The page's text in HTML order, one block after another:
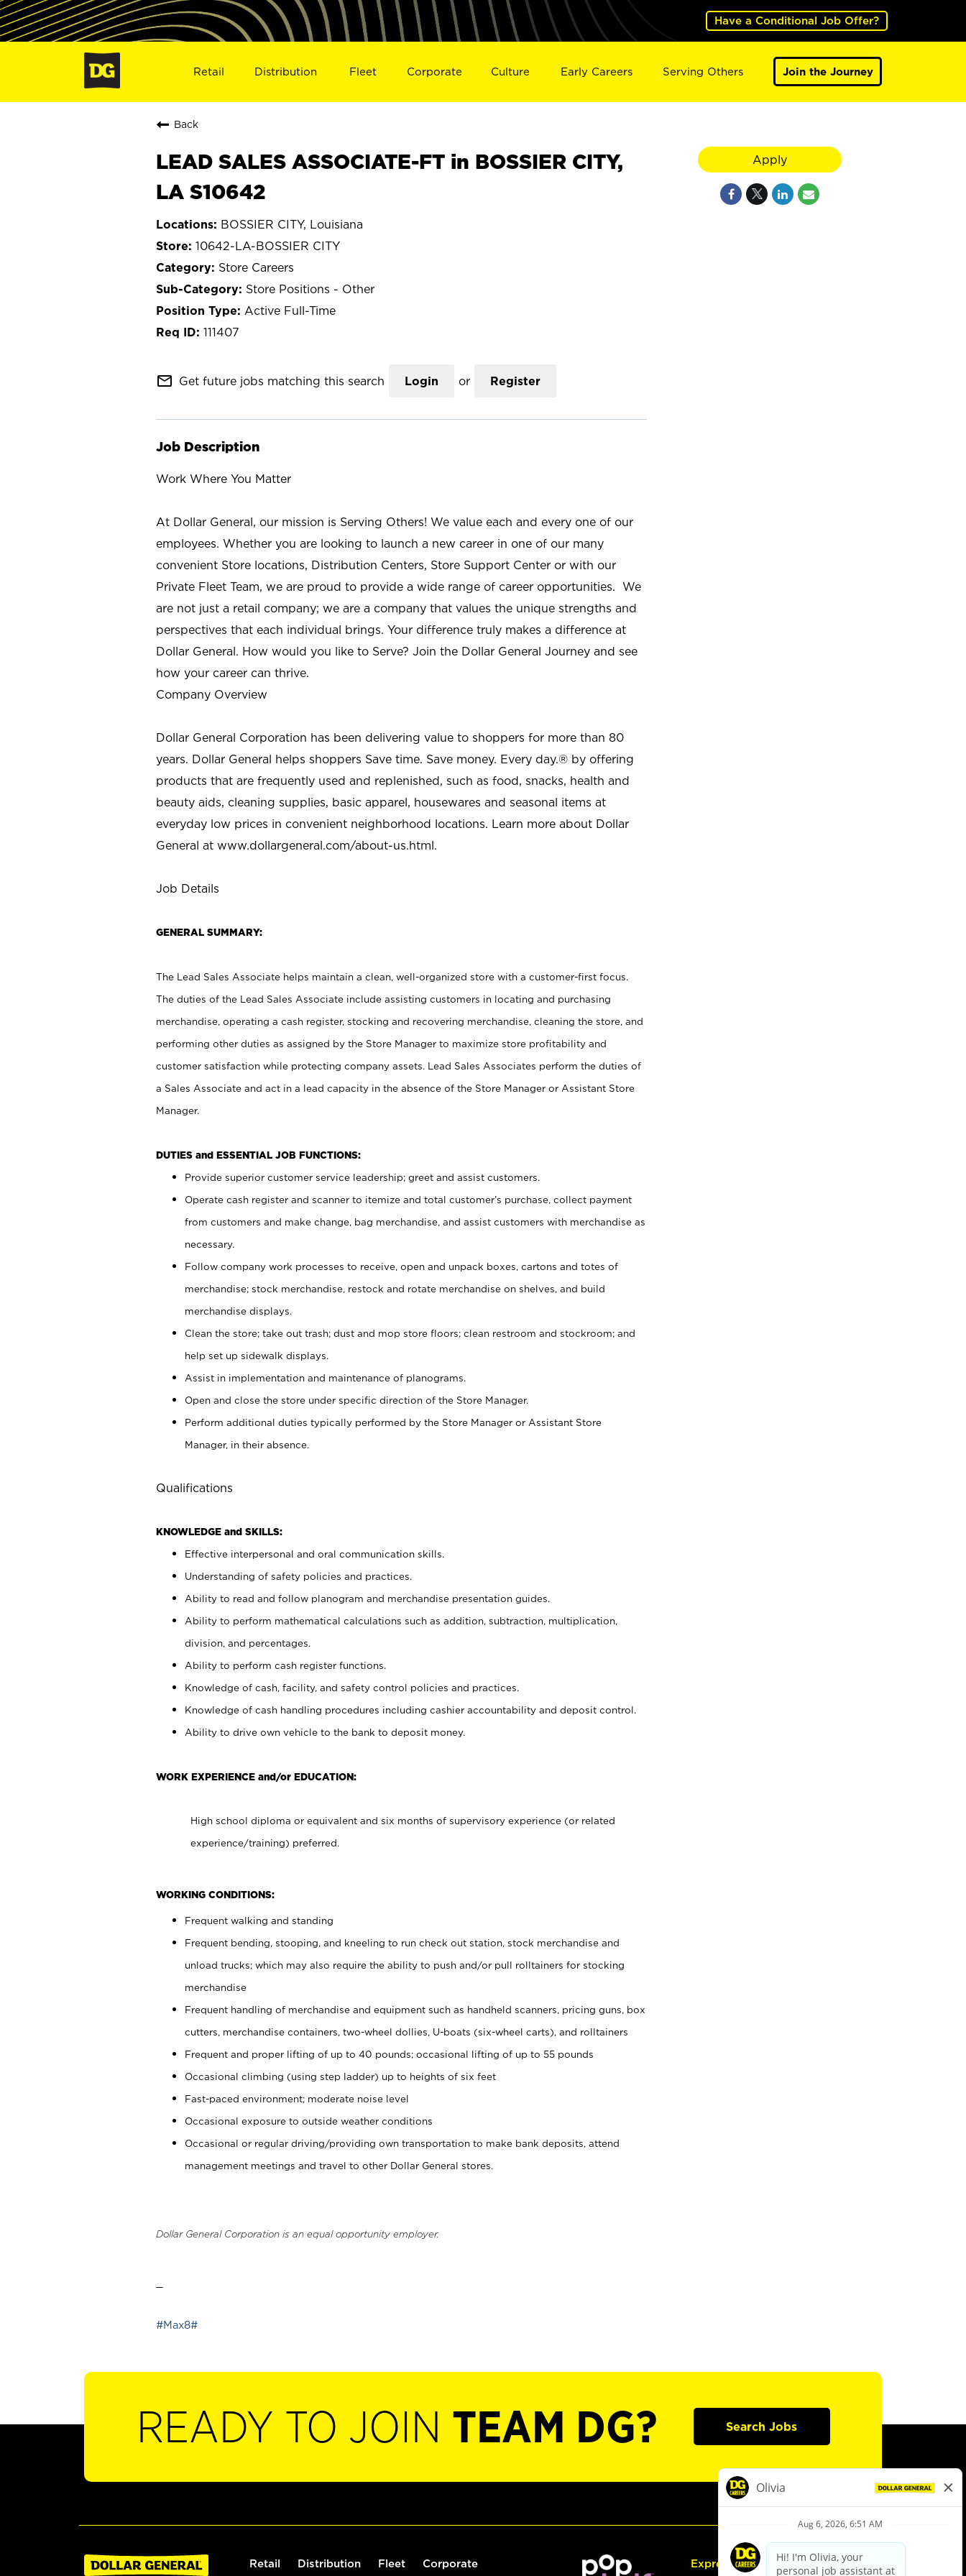
Have a Conditional Job Offer?
Retail Distribution Fleet Corporate Culture Early Careers Serving Others Join the Journey
Back
LEAD SALES ASSOCIATE-FT in BOSSIER CITY,
LA S10642
BOSSIER CITY, Louisiana
10642-LA-BOSSIER CITY
Store Careers
Store Positions - Other
Active Full-Time
111407
mail_outline Get future jobs matching this search Login or Register
Job Description
Work Where You Matter
At Dollar General, our mission is Serving Others! We value each and every one of our
employees. Whether you are looking to launch a new career in one of our many
convenient Store locations, Distribution Centers, Store Support Center or with our
Private Fleet Team, we are proud to provide a wide range of career opportunities. We
are not just a retail company; we are a company that values the unique strengths and
perspectives that each individual brings. Your difference truly makes a difference at
Dollar General. How would you like to Serve? Join the Dollar General Journey and see
how your career can thrive.
Company Overview
Dollar General Corporation has been delivering value to shoppers for more than 80
years. Dollar General helps shoppers Save time. Save money. Every day.® by offering
products that are frequently used and replenished, such as food, snacks, health and
beauty aids, cleaning supplies, basic apparel, housewares and seasonal items at
everyday low prices in convenient neighborhood locations. Learn more about Dollar
General at www.dollargeneral.com/about-us.html.
Job Details
GENERAL SUMMARY:
The Lead Sales Associate helps maintain a clean, well-organized store with a customer-first focus.
The duties of the Lead Sales Associate include assisting customers in locating and purchasing
merchandise, operating a cash register, stocking and recovering merchandise, cleaning the store, and
performing other duties as assigned by the Store Manager to maximize store profitability and
customer satisfaction while protecting company assets. Lead Sales Associates perform the duties of
a Sales Associate and act in a lead capacity in the absence of the Store Manager or Assistant Store
Manager.
DUTIES and ESSENTIAL JOB FUNCTIONS:
Provide superior customer service leadership; greet and assist customers.
Operate cash register and scanner to itemize and total customer’s purchase, collect payment
from customers and make change, bag merchandise, and assist customers with merchandise as
necessary.
Follow company work processes to receive, open and unpack boxes, cartons and totes of
merchandise; stock merchandise, restock and rotate merchandise on shelves, and build
merchandise displays.
Clean the store; take out trash; dust and mop store floors; clean restroom and stockroom; and
help set up sidewalk displays.
Assist in implementation and maintenance of planograms.
Open and close the store under specific direction of the Store Manager.
Perform additional duties typically performed by the Store Manager or Assistant Store
Manager, in their absence.
Qualifications
KNOWLEDGE and SKILLS:
Effective interpersonal and oral communication skills.
Understanding of safety policies and practices.
Ability to read and follow planogram and merchandise presentation guides.
Ability to perform mathematical calculations such as addition, subtraction, multiplication,
division, and percentages.
Ability to perform cash register functions.
Knowledge of cash, facility, and safety control policies and practices.
Knowledge of cash handling procedures including cashier accountability and deposit control.
Ability to drive own vehicle to the bank to deposit money.
WORK EXPERIENCE and/or EDUCATION:
High school diploma or equivalent and six months of supervisory experience (or related
experience/training) preferred.
WORKING CONDITIONS:
Frequent walking and standing
Frequent bending, stooping, and kneeling to run check out station, stock merchandise and
unload trucks; which may also require the ability to push and/or pull rolltainers for stocking
merchandise
Frequent handling of merchandise and equipment such as handheld scanners, pricing guns, box
cutters, merchandise containers, two-wheel dollies, U-boats (six-wheel carts), and rolltainers
Frequent and proper lifting of up to 40 pounds; occasional lifting of up to 55 pounds
Occasional climbing (using step ladder) up to heights of six feet
Fast-paced environment; moderate noise level
Occasional exposure to outside weather conditions
Occasional or regular driving/providing own transportation to make bank deposits, attend
management meetings and travel to other Dollar General stores.
Dollar General Corporation is an equal opportunity employer.
#Max8#
Apply
READY TO JOIN TEAM DG? Search Jobs
Retail Distribution Fleet Corporate Express Hiring